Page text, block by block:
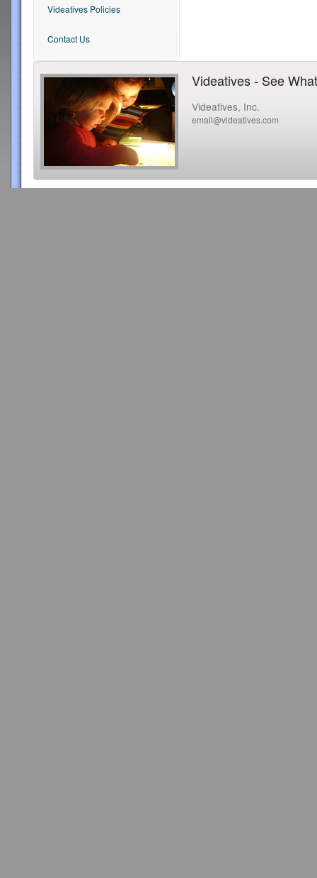
Videatives Policies
Contact Us
Videatives - See
Videatives, Inc.
email@videatives.com